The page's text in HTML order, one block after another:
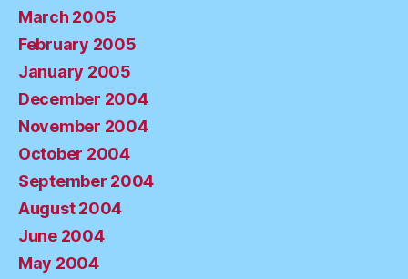
March 2005
February 2005
January 2005
December 2004
November 2004
October 2004
September 2004
August 2004
June 2004
May 2004